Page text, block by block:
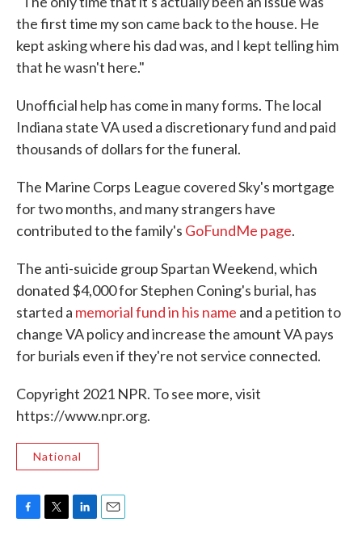
the first time my son came back to the house. He
kept asking where his dad was, and I kept telling him
that he wasn't here."
Unofficial help has come in many forms. The local
Indiana state VA used a discretionary fund and paid
thousands of dollars for the funeral.
The Marine Corps League covered Sky's mortgage
for two months, and many strangers have
contributed to the family's GoFundMe page.
The anti-suicide group Spartan Weekend, which
donated $4,000 for Stephen Coning's burial, has
started a memorial fund in his name and a petition to
change VA policy and increase the amount VA pays
for burials even if they're not service connected.
Copyright 2021 NPR. To see more, visit
https://www.npr.org.
National